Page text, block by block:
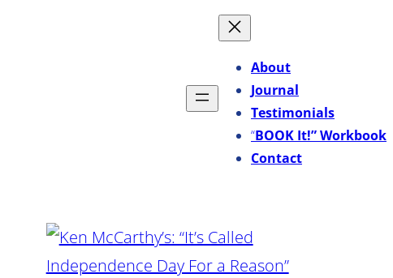
About
Journal
Testimonials
“BOOK It!” Workbook
Contact